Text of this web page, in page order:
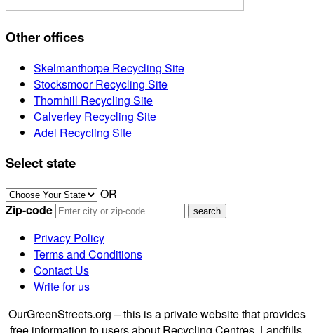
Other offices
Skelmanthorpe Recycling Site
Stocksmoor Recycling Site
Thornhill Recycling Site
Calverley Recycling Site
Adel Recycling Site
Select state
OR
Zip-code
Privacy Policy
Terms and Conditions
Contact Us
Write for us
OurGreenStreets.org – this is a private website that provides